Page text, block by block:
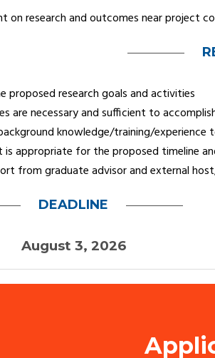
on research and outcomes near project
proposed research goals and activities
are necessary and sufficient to
knowledge/training/experience
is appropriate for the proposed timeline
from graduate advisor and external
DEADLINE
August 3, 2026